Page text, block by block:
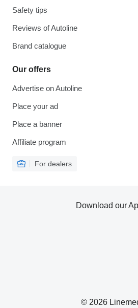
Safety tips
Reviews of Autoline
Brand catalogue
Our offers
Advertise on Autoline
Place your ad
Place a banner
Affiliate program
For dealers
© 2026
Download our